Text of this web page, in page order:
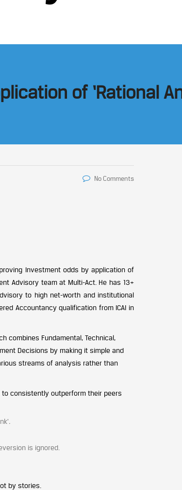
of ‘Rational
No Comments
Investment odds by application of
Advisory team at Multi-Act. He has 13+
to high net-worth and institutional
Accountancy qualification from ICAI in
combines Fundamental, Technical,
Decisions by making it simple and
streams of analysis rather than
consistently outperform their peers
.
is ignored.
by stories.